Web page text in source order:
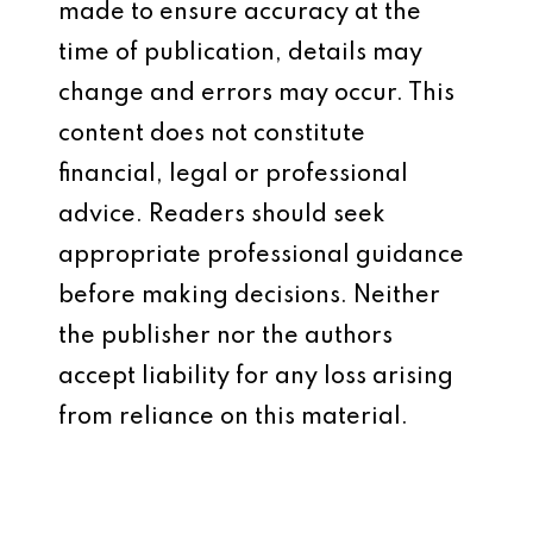
made to ensure accuracy at the
time of publication, details may
change and errors may occur. This
content does not constitute
financial, legal or professional
advice. Readers should seek
appropriate professional guidance
before making decisions. Neither
the publisher nor the authors
accept liability for any loss arising
from reliance on this material.